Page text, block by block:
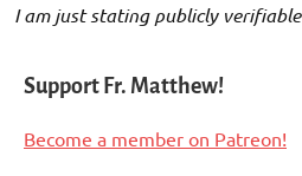
I am just stating publicly
Support Fr. Matthew!
Become a member on Patreon!